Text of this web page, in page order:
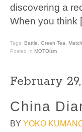
discovering a
When you think
Tags: Battle Green Tea
Posted In MOTOism
February 29,
China
BY YOKO